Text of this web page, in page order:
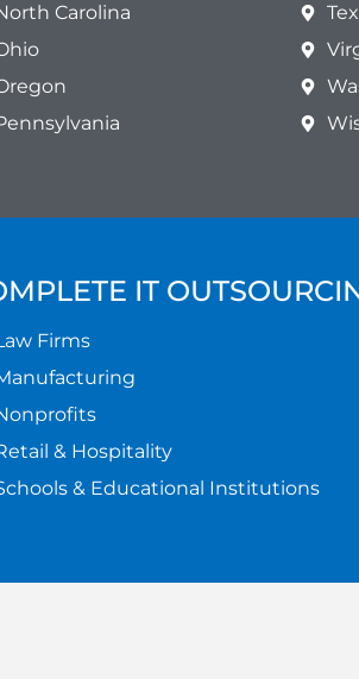
Carolina
IT
Firms
& Hospitality
& Educational Institutions